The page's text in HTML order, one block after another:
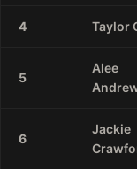
4 Taylor
5
Alee
6
Jackie